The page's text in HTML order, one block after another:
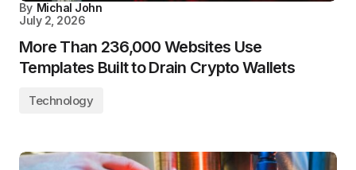
By Michal John
July 2, 2026
More Than 236,000 Websites Use
Templates Built to Drain Crypto Wallets
Technology